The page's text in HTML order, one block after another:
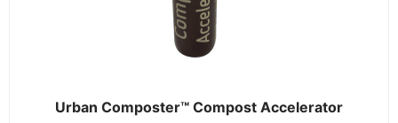
Urban Composter™ Compost Accelerator